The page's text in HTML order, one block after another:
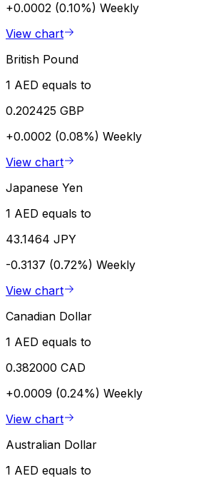
+0.0002 (0.10%) Weekly
View chart
British Pound
1 AED equals to
0.202425 GBP
+0.0002 (0.08%) Weekly
View chart
Japanese Yen
1 AED equals to
43.1464 JPY
-0.3137 (0.72%) Weekly
View chart
Canadian Dollar
1 AED equals to
0.382000 CAD
+0.0009 (0.24%) Weekly
View chart
Australian Dollar
1 AED equals to